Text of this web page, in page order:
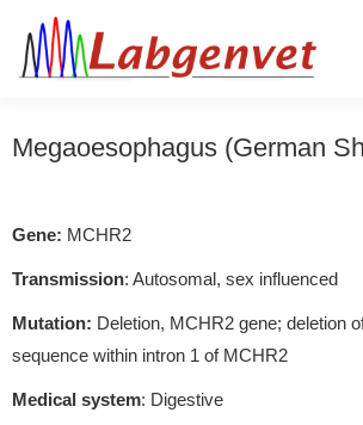
Megaoesophagus (German
Gene: MCHR2
Transmission: Autosomal, sex influenced
Mutation: Deletion, MCHR2 gene; deletion
sequence within intron 1 of MCHR2
Medical system: Digestive